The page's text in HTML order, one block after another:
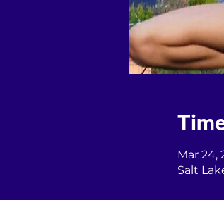
Mar 24,
Salt